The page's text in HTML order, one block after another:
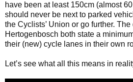
have been at least 150cm (almost
should never be next to parked
the Cyclists’ Union or go further.
Hertogenbosch both state a
their (new) cycle lanes in their own
Let’s see what all this means in